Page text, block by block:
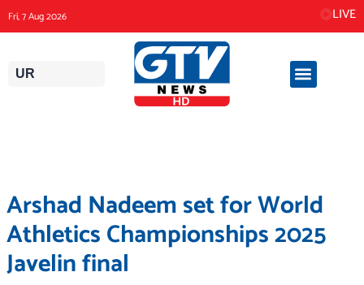
to
content
Fri, 7 Aug 2026 LIVE
UR
Arshad Nadeem set for World
Athletics Championships 2025
Javelin final